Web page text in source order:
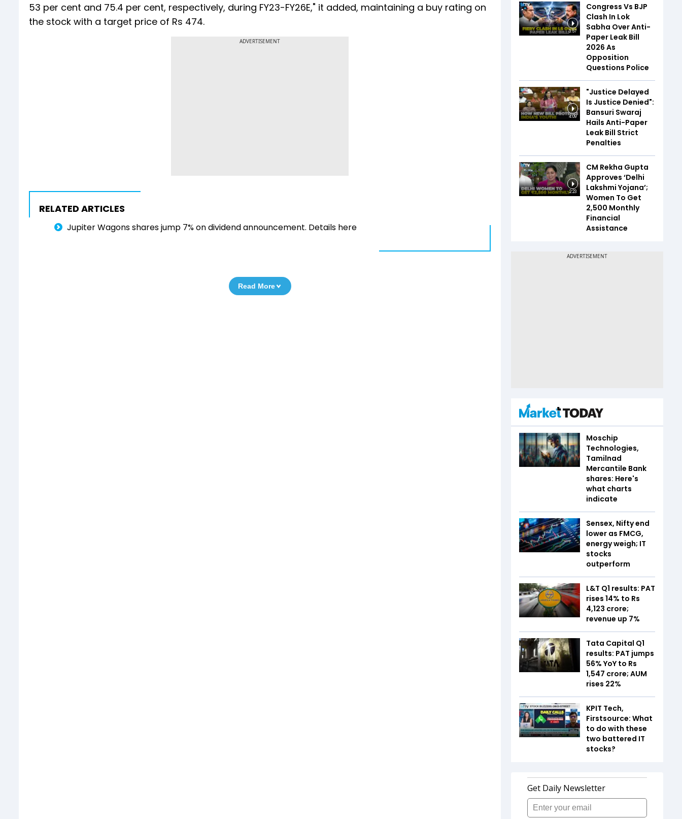
53 per cent and 75.4 per cent, respectively, during FY23-FY26E," it added, maintaining a buy rating on
the stock with a target price of Rs 474.
ADVERTISEMENT
RELATED ARTICLES
Jupiter Wagons shares jump 7% on dividend announcement. Details here
Read More
3:57
Congress Vs BJP
Clash In Lok
Sabha Over Anti-
Paper Leak Bill
2026 As
Opposition
Questions Police
4:09
"Justice Delayed
Is Justice Denied":
Bansuri Swaraj
Hails Anti-Paper
Leak Bill Strict
Penalties
2:23
CM Rekha Gupta
Approves ‘Delhi
Lakshmi Yojana’;
Women To Get
₹2,500 Monthly
Financial
Assistance
Moschip
Technologies,
Tamilnad
Mercantile Bank
shares: Here's
what charts
indicate
Sensex, Nifty end
lower as FMCG,
energy weigh; IT
stocks
outperform
L&T Q1 results: PAT
rises 14% to Rs
4,123 crore;
revenue up 7%
Tata Capital Q1
results: PAT jumps
56% YoY to Rs
1,547 crore; AUM
rises 22%
KPIT Tech,
Firstsource: What
to do with these
two battered IT
stocks?